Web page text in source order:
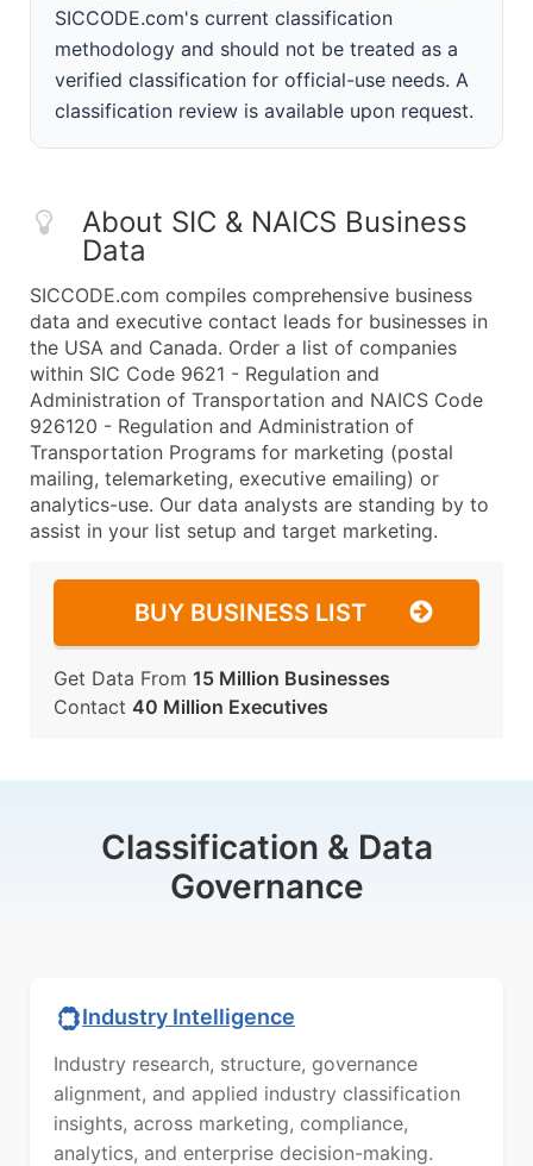
SICCODE.com's current classification
methodology and should not be treated as a
verified classification for official-use needs. A
classification review is available upon request.
About SIC & NAICS Business
Data
SICCODE.com compiles comprehensive business
data and executive contact leads for businesses in
the USA and Canada. Order a list of companies
within SIC Code 9621 - Regulation and
Administration of Transportation and NAICS Code
926120 - Regulation and Administration of
Transportation Programs for marketing (postal
mailing, telemarketing, executive emailing) or
analytics-use. Our data analysts are standing by to
assist in your list setup and target marketing.
BUY BUSINESS LIST
Get Data From 15 Million Businesses
Contact 40 Million Executives
Classification & Data
Governance
Industry Intelligence
Industry research, structure, governance
alignment, and applied industry classification
insights, across marketing, compliance,
analytics, and enterprise decision-making.